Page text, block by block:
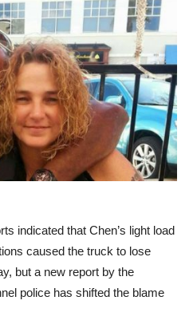
indicated that Chen’s light load
caused the truck to lose
but a new report by the
police has shifted the blame